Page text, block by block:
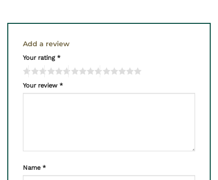
Add a review
Your rating *
Your review *
Name *